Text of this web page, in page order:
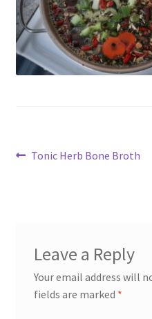
My account
Cart
Post
Previous
Tonic Herb Bone Broth
Leave a Reply
Your email address will
fields are marked *